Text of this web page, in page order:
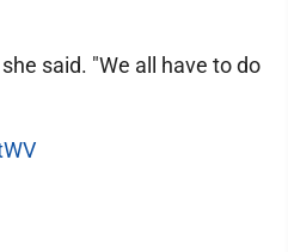
said. "We all have to do